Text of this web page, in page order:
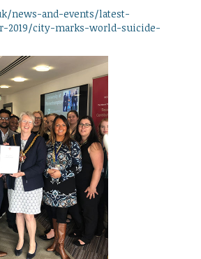
news-and-events/latest-
2019/city-marks-world-suicide-